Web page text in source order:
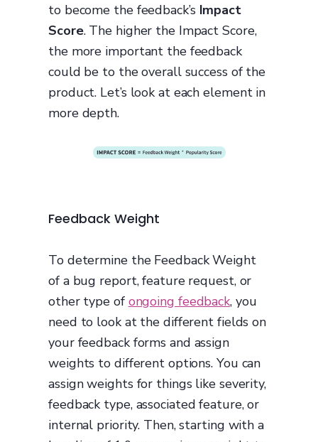
to become the feedback’s Impact
Score. The higher the Impact Score,
the more important the feedback
could be to the overall success of the
product. Let’s look at each element in
more depth.
Feedback Weight
To determine the Feedback Weight
of a bug report, feature request, or
other type of ongoing feedback, you
need to look at the different fields on
your feedback forms and assign
weights to different options. You can
assign weights for things like severity,
feedback type, associated feature, or
internal priority. Then, starting with a